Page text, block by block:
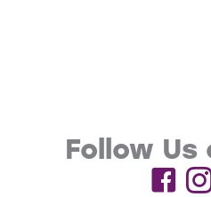
Follow Us